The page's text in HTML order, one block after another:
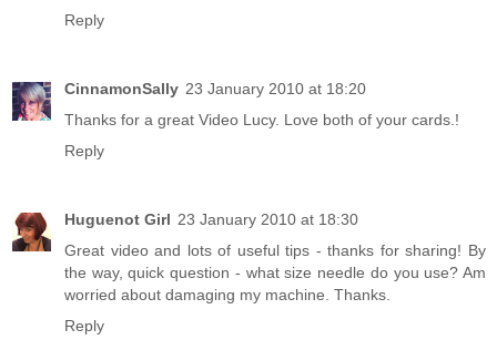
Reply
CinnamonSally 23 January 2010 at 18:20
Thanks for a great Video Lucy. Love both of your cards.!
Reply
Huguenot Girl 23 January 2010 at 18:30
Great video and lots of useful tips - thanks for sharing! By
the way, quick question - what size needle do you use? Am
worried about damaging my machine. Thanks.
Reply